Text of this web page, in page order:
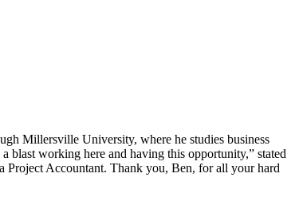
Millersville University, where he studies business
blast working here and having this opportunity,” stated
Project Accountant. Thank you, Ben, for all your hard